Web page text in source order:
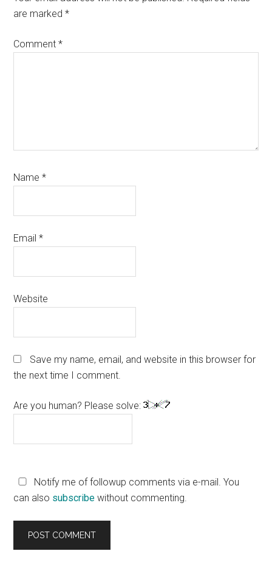
are marked*
Comment*
Name*
Email*
Website
Save my name, email, and website in this browser for
the next time I comment.
Are you human? Please solve:
Notify me of followup comments via e-mail. You
can also subscribe without commenting.